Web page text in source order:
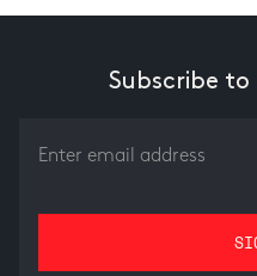
Subscribe